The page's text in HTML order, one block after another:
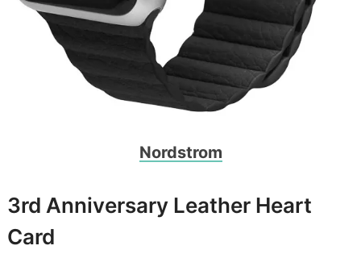
Nordstrom
3rd Anniversary Leather Heart
Card